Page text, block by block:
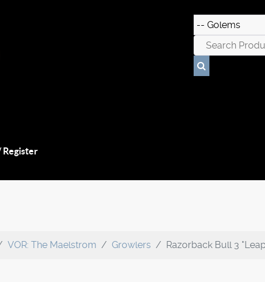
Register
VOR: The Maelstrom Growlers Razorback Bull 3